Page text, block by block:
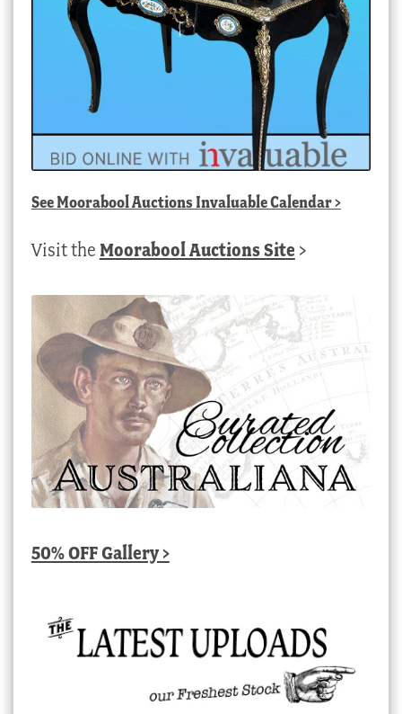
SeeMoorabool Auctions Invaluable Calendar>
Visit the Moorabool Auctions Site >
50% OFF Gallery >